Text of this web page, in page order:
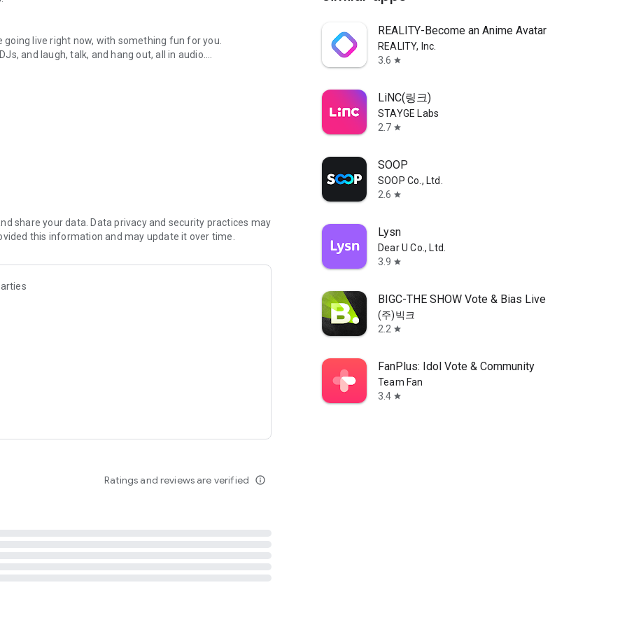
live right now, with something fun for you.
and laugh, talk, and hang out, all in audio.
novels with no screen needed.
secure, check out our community guidelines here:
share your data. Data privacy and security practices may
this information and may update it over time.
Ratings and reviews are verified info_outline
REALITY-Become an Anime Avatar
REALITY, Inc.
3.6 star
LiNC(링크)
STAYGE Labs
2.7 star
SOOP
SOOP Co., Ltd.
2.6 star
Lysn
Dear U Co., Ltd.
3.9 star
BIGC-THE SHOW Vote & Bias Live
(주)빅크
2.2 star
FanPlus: Idol Vote & Community
Team Fan
3.4 star